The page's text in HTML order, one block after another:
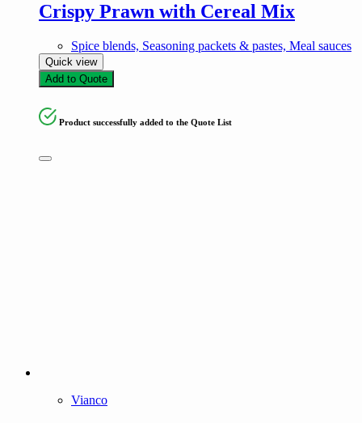
Crispy Prawn with Cereal Mix
Spice blends, Seasoning packets & pastes, Meal sauces
Quick view
Add to Quote
Product successfully added to the Quote List
Vianco